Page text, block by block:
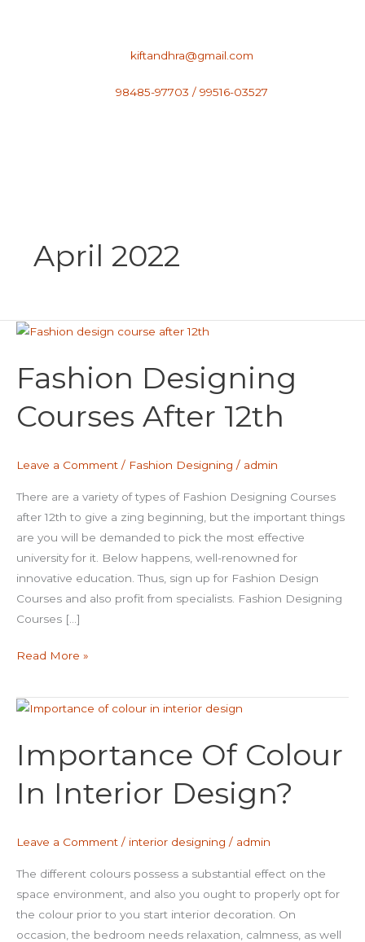
kiftandhra@gmail.com
98485-97703 / 99516-03527
April 2022
Fashion Designing
Courses After 12th
Leave a Comment / Fashion Designing / admin
There are a variety of types of Fashion Designing Courses
after 12th to give a zing beginning, but the important things
are you will be demanded to pick the most effective
university for it. Below happens, well-renowned for
innovative education. Thus, sign up for Fashion Design
Courses and also profit from specialists. Fashion Designing
Courses […]
Fashion
Courses
After
12th
Read More »
Importance Of Colour
In Interior Design?
Leave a Comment / interior designing / admin
The different colours possess a substantial effect on the
space environment, and also you ought to properly opt for
the colour prior to you start interior decoration. On
occasion, the bedroom needs relaxation, calmness, as well
Importance
Colour
In
Interior